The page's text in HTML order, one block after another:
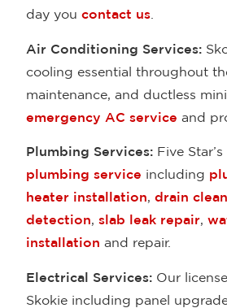
day you contact us
Air Conditioning Services:
cooling essential throughout
maintenance, and ductless
emergency AC service and
Plumbing Services: Five
plumbing service including
heater installation, drain
detection, slab leak repair,
installation and repair.
Electrical Services: Our
Skokie including panel